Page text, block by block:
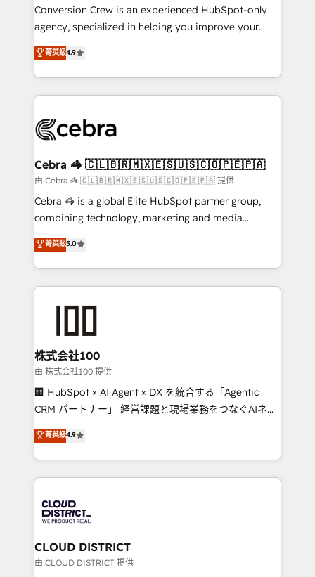
boost with a new HubSpot site Recognized leaders:
🏆 HubSpot Platform Migration Impact Award 🏆
Inbound Campaign of the Year 🏆 Gold AVA Digital
Award for Best Website 🌟 Accreditations: CRM
Conversion Crew is an experienced HubSpot-only
agency, specialized in helping you improve your
online processes. This means we help you with: -
Implementing HubSpot (CRM, Marketing, Sales,
Service and Operations) - Developing fast, good-
looking websites in the HubSpot CMS - Building
systems you use You need a clear method to reach
current processes together, from which we create a
focused action plan. By implementing these steps in
your day-to-day business, you will start to see
results fast. This creates space for growth! Want to
meeting!
菁英級4.9
Cebra 🦓 🇨🇱🇧🇷🇲🇽🇪🇸🇺🇸🇨🇴🇵🇪🇵🇦
由 Cebra 🦓 🇨🇱🇧🇷🇲🇽🇪🇸🇺🇸🇨🇴🇵🇪🇵🇦 提供
Cebra 🦓 is a global Elite HubSpot partner group,
combining technology, marketing and media
expertise across Latin America and Southern
Europe, with teams across 7 countries. Born in Chile,
we combine local insight with international reach to
help businesses grow through technology, creativity,
end solutions that integrate CRM, AI automation,
inbound and loop marketing, content, and digital
creativity. Our multicultural team works in Spanish,
Portuguese, and English to design scalable strategies
that drive measurable growth. 🌎 Highlights: • 10+
Platform Migration Excellence. • Top 3 Partner of the
Year LATAM 2022, 2023, 2024, 2025. • Partner of the
business with HubSpot? Let Cebra’s experts help
you grow faster, smarter, and with impact.
菁英級5.0
株式会社100
由 株式会社100 提供
🏢 HubSpot × AI Agent × DX を統合する「Agentic
CRM パートナー」 経営課題と現場業務をつなぐAIネイ
ティブ・エージェンシーとして、HubSpot Eliteの実装
力で顧客フロント業務を再設計します。 💡 100inc は何
をする会社か？ HubSpotを共通基盤に、AIエージェン
トを組み込んだ顧客フロント業務（マーケティング・営
ィブ・エージェンシーです。事業部・グループ会社・部
門が分立する組織で、データと業務プロセスのサイロ化
を、CRMを軸とした全社共通基盤に再構築します。意
思決定者・PMO・現場担当者に並走します。 1️⃣
菁英級4.9
CLOUD DISTRICT
由 CLOUD DISTRICT 提供